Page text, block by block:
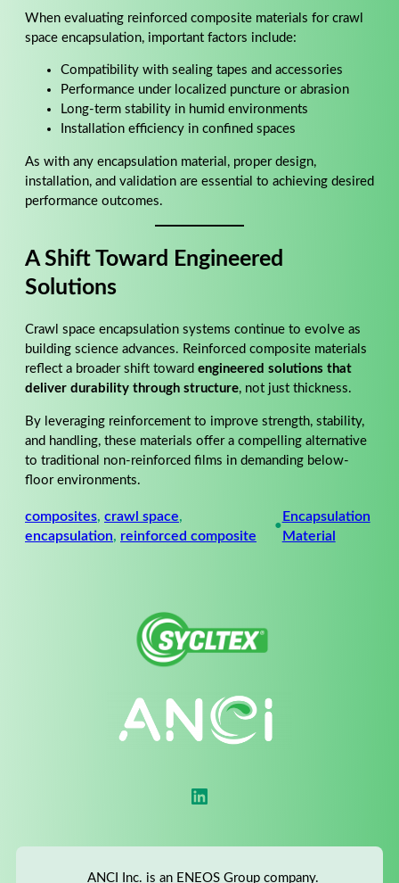
When evaluating reinforced composite materials for crawl
space encapsulation, important factors include:
Compatibility with sealing tapes and accessories
Performance under localized puncture or abrasion
Long-term stability in humid environments
Installation efficiency in confined spaces
As with any encapsulation material, proper design,
installation, and validation are essential to achieving desired
performance outcomes.
A Shift Toward Engineered
Solutions
Crawl space encapsulation systems continue to evolve as
building science advances. Reinforced composite materials
reflect a broader shift toward engineered solutions that
deliver durability through structure, not just thickness.
By leveraging reinforcement to improve strength, stability,
and handling, these materials offer a compelling alternative
to traditional non-reinforced films in demanding below-
floor environments.
composites, crawl space
encapsulation, reinforced composite
•
Encapsulation
Material
LinkedIn
ANCI Inc. is an ENEOS Group company.